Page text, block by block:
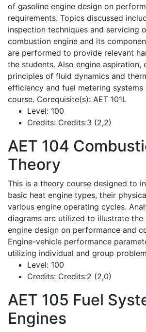
of gasoline engine design on
requirements. Topics discussed
inspection techniques and servicing
combustion engine and its
are performed to provide relevant
the students. Also engine aspiration,
principles of fluid dynamics and
efficiency and fuel metering
course. Corequisite(s): AET 101L
Level: 100
Credits: Credits:3 (2,2)
AET 104
Theory
This is a theory course designed to
basic heat engine types, their
various engine operating cycles.
diagrams are utilized to illustrate
engine design on performance and
Engine-vehicle performance
utilizing individual and group
Level: 100
Credits: Credits:2 (2,0)
AET 105 Fuel
Engines